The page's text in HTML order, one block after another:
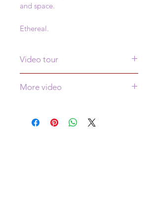
and space.
Ethereal.
Video tour
painting
More video